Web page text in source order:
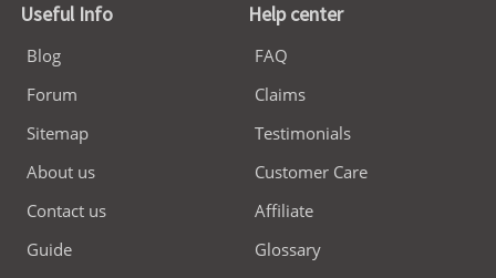
Useful Info
Blog
Forum
Sitemap
About us
Contact us
Guide
Help center
FAQ
Claims
Testimonials
Customer Care
Affiliate
Glossary